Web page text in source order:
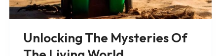
Unlocking The Mysteries Of